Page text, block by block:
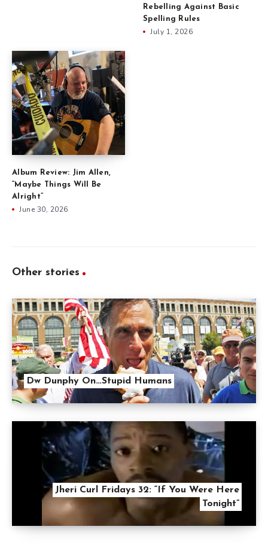
Rebelling Against Basic
Spelling Rules
July 1, 2026
Album Review: Jim Allen,
“Maybe Things Will Be
Alright”
June 30, 2026
Other stories
Dw Dunphy On…Stupid Humans
Jheri Curl Fridays 32: “If You Were Here
Tonight”